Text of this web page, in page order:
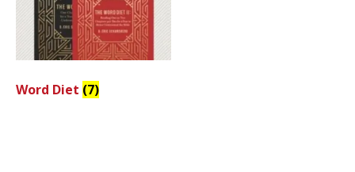
Word Diet (7)